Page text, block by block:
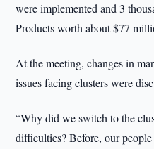
were implemented and 3
Products worth about $77
At the meeting, changes in
issues facing clusters were
“Why did we switch to the
difficulties? Before, our